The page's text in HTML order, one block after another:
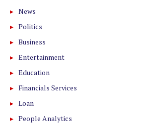
News
Politics
Business
Entertainment
Education
Financials Services
Loan
People Analytics